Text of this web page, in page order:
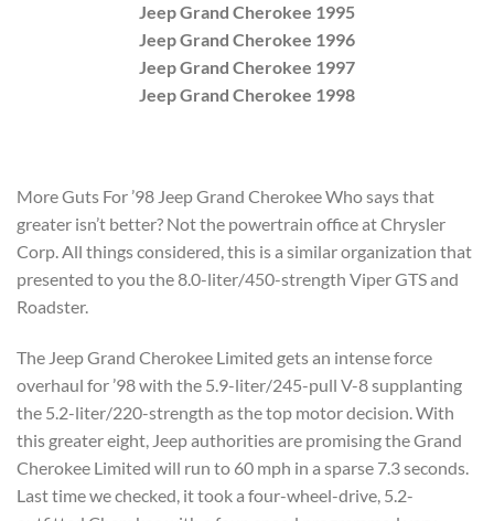
Jeep Grand Cherokee 1995
Jeep Grand Cherokee 1996
Jeep Grand Cherokee 1997
Jeep Grand Cherokee 1998
More Guts For ’98 Jeep Grand Cherokee Who says that
greater isn’t better? Not the powertrain office at Chrysler
Corp. All things considered, this is a similar organization that
presented to you the 8.0-liter/450-strength Viper GTS and
Roadster.
The Jeep Grand Cherokee Limited gets an intense force
overhaul for ’98 with the 5.9-liter/245-pull V-8 supplanting
the 5.2-liter/220-strength as the top motor decision. With
this greater eight, Jeep authorities are promising the Grand
Cherokee Limited will run to 60 mph in a sparse 7.3 seconds.
Last time we checked, it took a four-wheel-drive, 5.2-